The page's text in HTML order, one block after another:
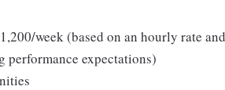
week (based on an hourly rate
expectations)